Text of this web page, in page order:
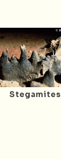
Stegamites